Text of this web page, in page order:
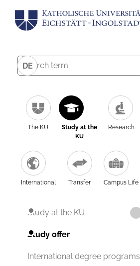
DE
The KU
Study at the
KU
Research
International Transfer Campus Life
Study at the KU
Study offer
International degree programs